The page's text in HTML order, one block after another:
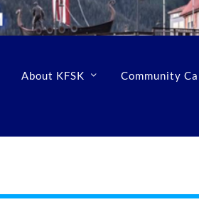
About KFSK Community